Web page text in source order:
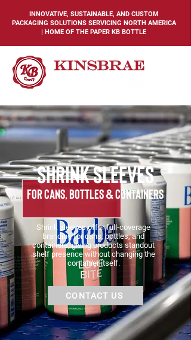
INNOVATIVE, SUSTAINABLE, AND CUSTOM
PACKAGING SOLUTIONS SERVICING NORTH AMERICA
| HOME OF THE PAPER KB BOTTLE
shrink sleeves
Shrink sleeves offer full-coverage
branding for cans, bottles, and
containers, giving products standout
shelf presence without changing the
container itself.
CONTACT US
for cans, bottles & Containers